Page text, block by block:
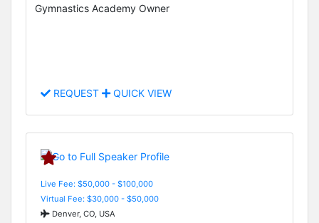
Gymnastics Academy Owner
REQUEST QUICK VIEW
Live Fee: $50,000 - $100,000
Virtual Fee: $30,000 - $50,000
Denver, CO, USA